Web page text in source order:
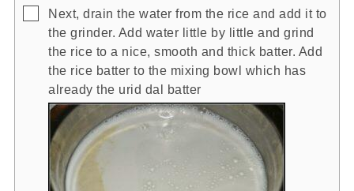
▢
Next, drain the water from the rice and add it to
the grinder. Add water little by little and grind
the rice to a nice, smooth and thick batter. Add
the rice batter to the mixing bowl which has
already the urid dal batter